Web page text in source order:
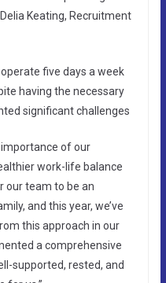
Keating, Recruitment
five days a week
having the necessary
significant challenges
of our
work-life balance
our team to be an
and this year, we’ve
this approach in our
a comprehensive
supported, rested, and